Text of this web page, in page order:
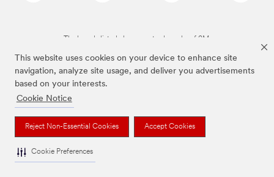
This website uses cookies on your device to enhance site
navigation, analyze site usage, and deliver you advertisements
based on your interests.
Cookie Notice
Reject Non-Essential Cookies Accept Cookies
Cookie Preferences
The brands listed above are trademarks of 3M.